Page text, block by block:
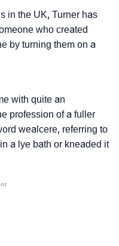
in the UK, Turner has
who created
by turning them on a
with quite an
profession of a fuller
wealcere, referring to
a lye bath or kneaded it